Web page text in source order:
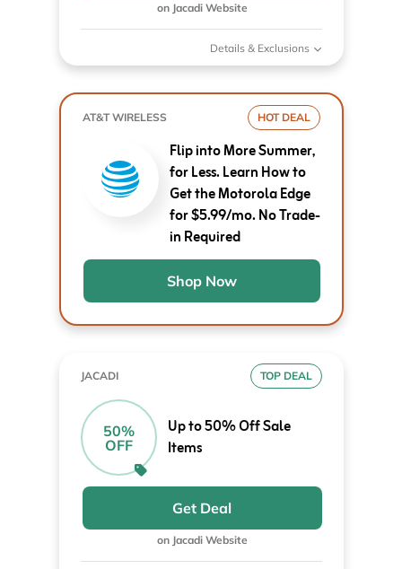
on Jacadi Website
Details & Exclusions
AT&T WIRELESS HOT DEAL
Flip into More Summer,
for Less. Learn How to
Get the Motorola Edge
for $5.99/mo. No Trade-
in Required
Shop Now
JACADI TOP DEAL
50%
OFF
Up to 50% Off Sale
Items
Get Deal
on Jacadi Website